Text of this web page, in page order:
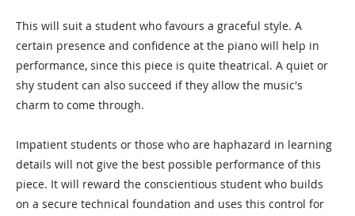
This will suit a student who favours a graceful style. A
certain presence and confidence at the piano will help in
performance, since this piece is quite theatrical. A quiet or
shy student can also succeed if they allow the music's
charm to come through.
Impatient students or those who are haphazard in learning
details will not give the best possible performance of this
piece. It will reward the conscientious student who builds
on a secure technical foundation and uses this control for